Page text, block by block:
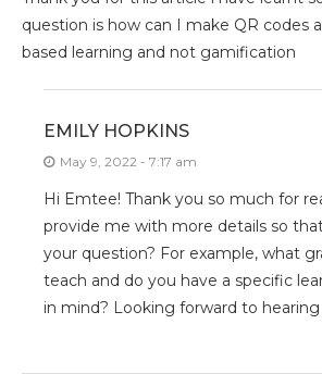
question is how can I make QR codes
based learning and not gamification
EMILY HOPKINS
May 9, 2022 - 7:17 am
Hi Emtee! Thank you so much for
provide me with more details so
your question? For example, what
teach and do you have a specific
in mind? Looking forward to